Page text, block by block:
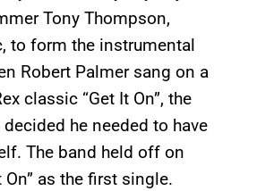
Tony Thompson,
to form the instrumental
Robert Palmer sang on a
classic “Get It On”, the
he needed to have
The band held off on
On” as the first single.